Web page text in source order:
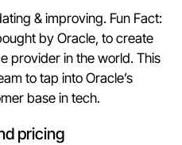
& improving. Fun Fact:
by Oracle, to create
provider in the world. This
to tap into Oracle’s
base in tech.
pricing